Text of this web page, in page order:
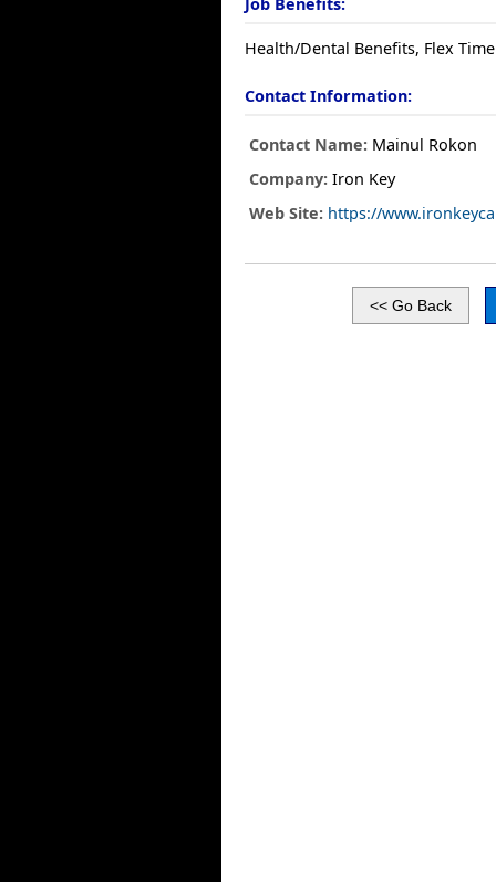
Health/Dental Benefits, Flex Time
Contact Information:
Contact Name: Mainul Rokon
Company: Iron Key
Web Site: https://